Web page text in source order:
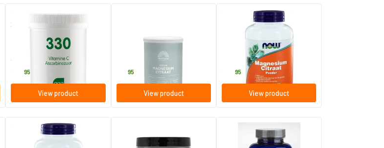
(2)
330 Vitamin C Ascorbic Acid
250 gram
AOV Voedingssupplementen
.95
View product
200 gram
Mattisson Healthstyle
95
View product
(6)
Magnesium Citrate Powder
227 gram
95
View product
(1)
Magnesium Bisglycinate
Magnesium Citrate Powder Magnesium Citrate Powder